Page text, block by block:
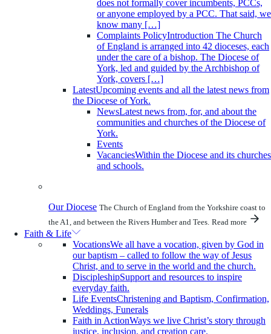
does not formally cover incumbents, PCCs,
or anyone employed by a PCC. That said, we
know many […]
Complaints PolicyIntroduction The Church
of England is arranged into 42 dioceses, each
under the care of a bishop. The Diocese of
York, led and guided by the Archbishop of
York, covers […]
LatestUpcoming events and all the latest news from
the Diocese of York.
NewsLatest news from, for, and about the
communities and churches of the Diocese of
York.
Events
VacanciesWithin the Diocese and its churches
and schools.
Our Diocese The Church of England from the Yorkshire coast to
the A1, and between the Rivers Humber and Tees. Read more
Faith & Life
VocationsWe all have a vocation, given by God in
our baptism – called to follow the way of Jesus
Christ, and to serve in the world and the church.
DiscipleshipSupport and resources to inspire
everyday faith.
Life EventsChristening and Baptism, Confirmation,
Weddings, Funerals
Faith in ActionWays we live Christ’s story through
justice, inclusion, and creation care.